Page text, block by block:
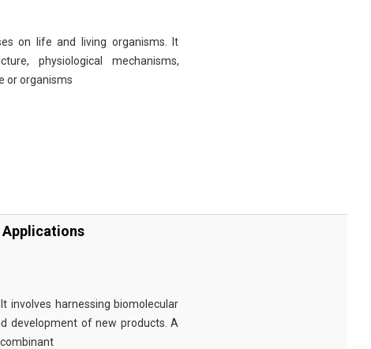
on life and living organisms. It
physiological mechanisms,
or organisms
involves harnessing biomolecular
development of new products. A